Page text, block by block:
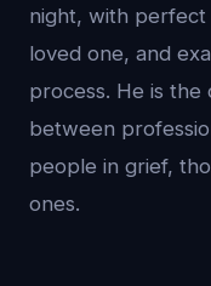
night, with
loved one, and
process. He is the
between
people in grief,
ones.